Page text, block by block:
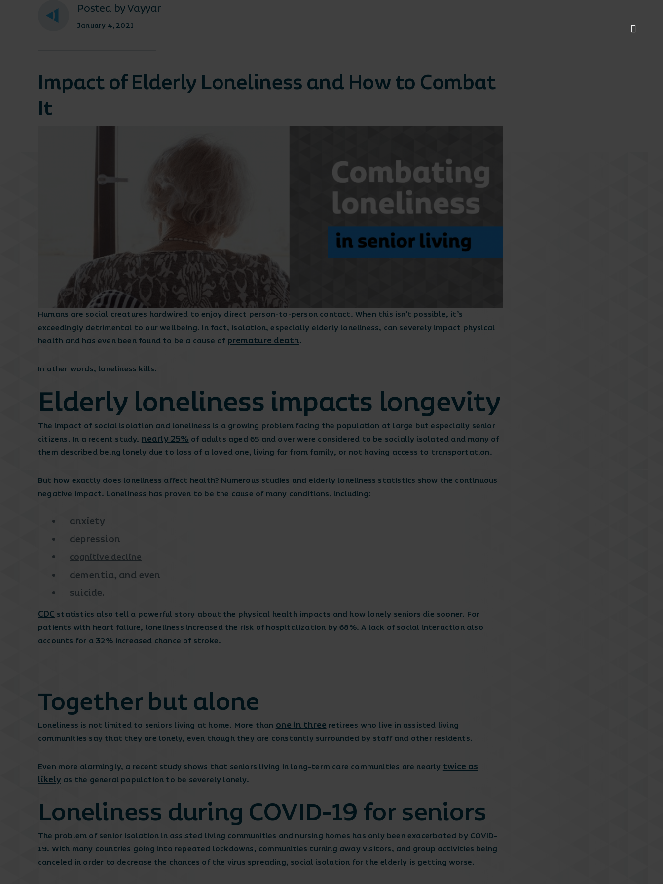
Posted by Vayyar
January 4, 2021
Impact of Elderly Loneliness and How to Combat
It
Humans are social creatures hardwired to enjoy direct person-to-person contact. When this isn’t possible, it’s
exceedingly detrimental to our wellbeing. In fact, isolation, especially elderly loneliness, can severely impact physical
health and has even been found to be a cause of premature death.
In other words, loneliness kills.
Elderly loneliness impacts longevity
The impact of social isolation and loneliness is a growing problem facing the population at large but especially senior
citizens. In a recent study, nearly 25%of adults aged 65 and over were considered to be socially isolated and many of
them described being lonely due to loss of a loved one, living far from family, or not having access to transportation.
But how exactly does loneliness affect health? Numerous studies and elderly loneliness statistics show the continuous
negative impact. Loneliness has proven to be the cause of many conditions, including:
anxiety
depression
cognitive decline
dementia, and even
suicide.
CDC statistics also tell a powerful story about the physical health impacts and how lonely seniors die sooner. For
patients with heart failure, loneliness increased the risk of hospitalization by 68%. A lack of social interaction also
accounts for a 32% increased chance of stroke.
Together but alone
Loneliness is not limited to seniors living at home. More thanone in threeretirees who live in assisted living
communities say that they are lonely, even though they are constantly surrounded by staff and other residents.
Even more alarmingly, a recent study shows that seniors living in long-term care communities are nearly twice as
likely as the general population to be severely lonely.
Loneliness during COVID-19 for seniors
The problem of senior isolation in assisted living communities and nursing homes has only been exacerbated by COVID-
19. With many countries going into repeated lockdowns, communities turning away visitors, and group activities being
canceled in order to decrease the chances of the virus spreading, social isolation for the elderly is getting worse.